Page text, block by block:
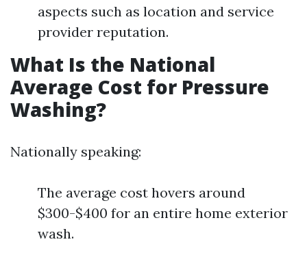
aspects such as location and service
provider reputation.
What Is the National
Average Cost for Pressure
Washing?
Nationally speaking:
The average cost hovers around
$300-$400 for an entire home exterior
wash.